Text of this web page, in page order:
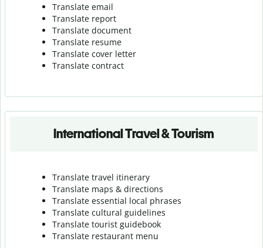
Translate email
Translate report
Translate document
Translate resume
Translate cover letter
Translate contract
International Travel & Tourism
Translate travel itinerary
Translate maps & directions
Translate essential local phrases
Translate cultural guidelines
Translate tourist guidebook
Translate restaurant menu